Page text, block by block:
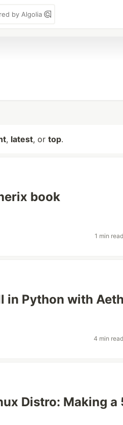
by Algolia
, latest, or top.
book
1 min
in Python with
4 min
Distro: Making a